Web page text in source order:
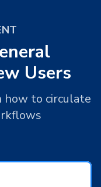
Users
how to circulate